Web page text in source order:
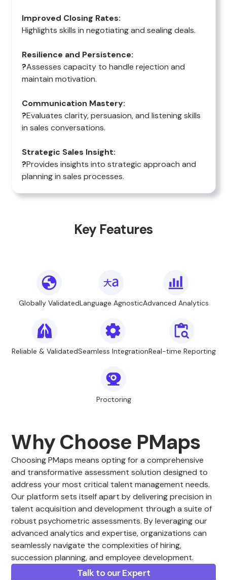
Improved Closing Rates:
Highlights skills in negotiating and sealing deals.
Resilience and Persistence:
?Assesses capacity to handle rejection and
maintain motivation.
Communication Mastery:
?Evaluates clarity, persuasion, and listening skills
in sales conversations.
Strategic Sales Insight:
?Provides insights into strategic approach and
planning in sales processes.
Key Features
Globally ValidatedLanguage AgnosticAdvanced Analytics
Reliable & ValidatedSeamless IntegrationReal-time Reporting
Proctoring
Why Choose PMaps
Choosing PMaps means opting for a comprehensive
and transformative assessment solution designed to
address your most critical talent management needs.
Our platform sets itself apart by delivering precision in
talent acquisition and development through a suite of
robust psychometric assessments. By leveraging our
advanced analytics and expertise, organizations can
seamlessly navigate the complexities of hiring,
succession planning, and employee development.
Talk to our Expert